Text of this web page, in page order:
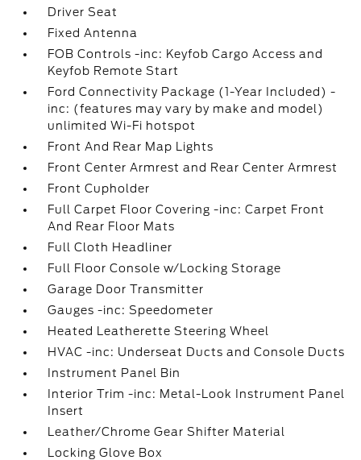
Driver Seat
Fixed Antenna
FOB Controls -inc: Keyfob Cargo Access and
Keyfob Remote Start
Ford Connectivity Package (1-Year Included) -
inc: (features may vary by make and model)
unlimited Wi-Fi hotspot
Front And Rear Map Lights
Front Center Armrest and Rear Center Armrest
Front Cupholder
Full Carpet Floor Covering -inc: Carpet Front
And Rear Floor Mats
Full Cloth Headliner
Full Floor Console w/Locking Storage
Garage Door Transmitter
Gauges -inc: Speedometer
Heated Leatherette Steering Wheel
HVAC -inc: Underseat Ducts and Console Ducts
Instrument Panel Bin
Interior Trim -inc: Metal-Look Instrument Panel
Insert
Leather/Chrome Gear Shifter Material
Locking Glove Box